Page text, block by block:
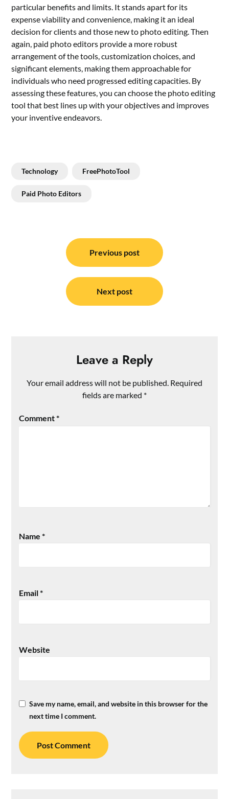
particular benefits and limits. It stands apart for its
expense viability and convenience, making it an ideal
decision for clients and those new to photo editing. Then
again, paid photo editors provide a more robust
arrangement of the tools, customization choices, and
significant elements, making them approachable for
individuals who need progressed editing capacities. By
assessing these features, you can choose the photo editing
tool that best lines up with your objectives and improves
your inventive endeavors.
Technology FreePhotoTool
Paid Photo Editors
navigation
Previous post
Next post
Leave a Reply
Your email address will not be published. Required
fields are marked *
Comment*
Name*
Email*
Website
Save my name, email, and website in this browser for the
next time I comment.